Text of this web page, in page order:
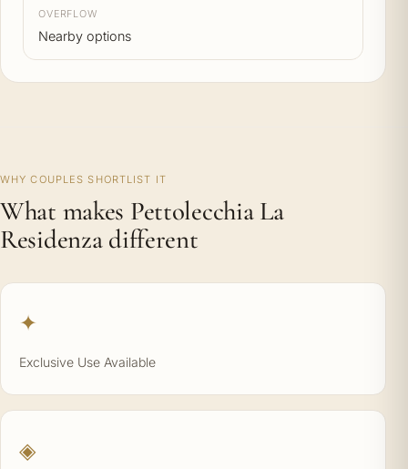
OVERFLOW
Nearby options
WHY COUPLES SHORTLIST IT
What makes Pettolecchia La
Residenza different
✦
Exclusive Use Available
◈